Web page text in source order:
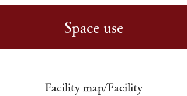
Space use
Facility map/Facility